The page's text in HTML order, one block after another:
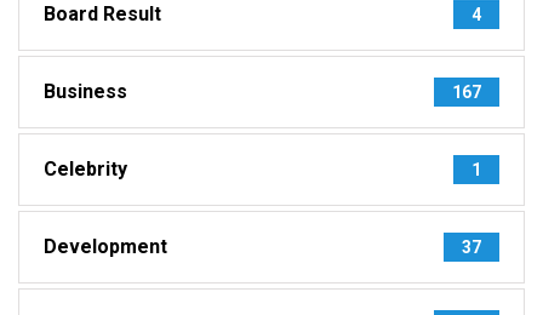
Board Result 4
Business 167
Celebrity 1
Development 37